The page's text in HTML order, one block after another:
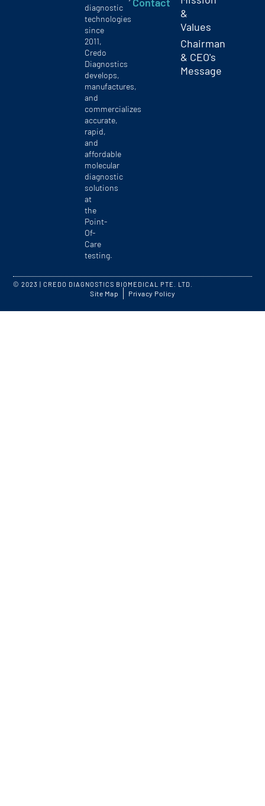
diagnostic
technologies
since
2011,
Credo
Diagnostics
develops,
manufactures,
and
commercializes
accurate,
rapid,
and
affordable
molecular
diagnostic
solutions
at
the
Point-
Of-
Care
testing.
&
Values
Chairman
& CEO's
Message
Site Map Privacy Policy
© 2023 | CREDO DIAGNOSTICS BIOMEDICAL PTE. LTD.